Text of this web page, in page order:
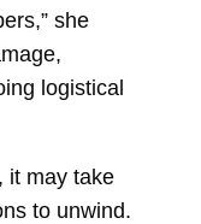
she
logistical
it may take
to unwind.